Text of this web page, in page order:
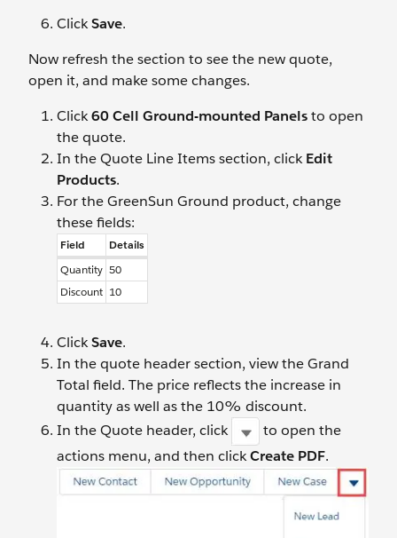
ClickSave.
Now refresh the section to see the new quote,
open it, and make some changes.
Click60 Cell Ground-mounted Panelsto open
the quote.
In the Quote Line Items section, clickEdit
Products.
For the GreenSun Ground product, change
these fields:
Field
Details
Quantity 50
Discount 10
ClickSave.
In the quote header section, view the Grand
Total field. The price reflects the increase in
quantity as well as the 10% discount.
In the Quote header, click
to open the
actions menu, and then clickCreate PDF.